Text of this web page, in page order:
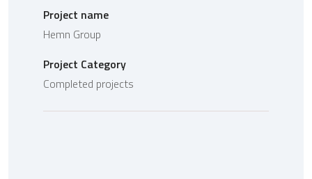
Project name
Hemn Group
Project Category
Completed projects